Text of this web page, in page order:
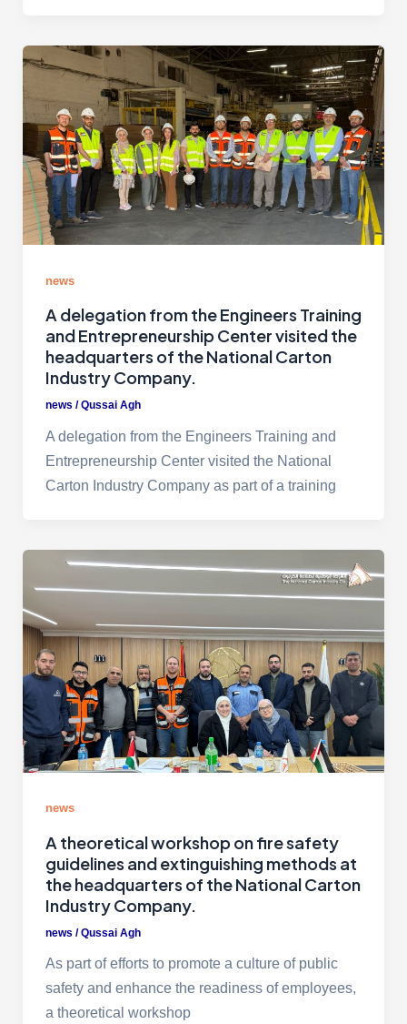
news
A delegation from the Engineers Training
and Entrepreneurship Center visited the
headquarters of the National Carton
Industry Company.
news /Qussai Agh
A delegation from the Engineers Training and
Entrepreneurship Center visited the National
Carton Industry Company as part of a training
news
A theoretical workshop on fire safety
guidelines and extinguishing methods at
the headquarters of the National Carton
Industry Company.
news /Qussai Agh
As part of efforts to promote a culture of public
safety and enhance the readiness of employees,
a theoretical workshop